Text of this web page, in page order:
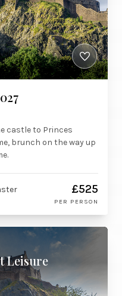
castle to Princes
brunch on the way up
£525
PER PERSON
Leisure